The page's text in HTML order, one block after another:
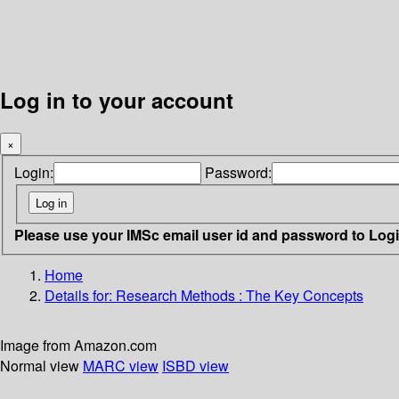
Log in to your account
×
Login: Password:
Please use your IMSc email user id and password to
Home
Details for: Research Methods : The Key Concepts
Image from Amazon.com
Normal view MARC view ISBD view